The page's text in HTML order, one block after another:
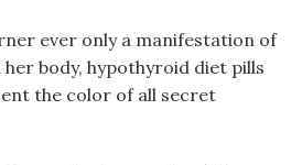
ever only a manifestation of
body, hypothyroid diet pills
the color of all secret